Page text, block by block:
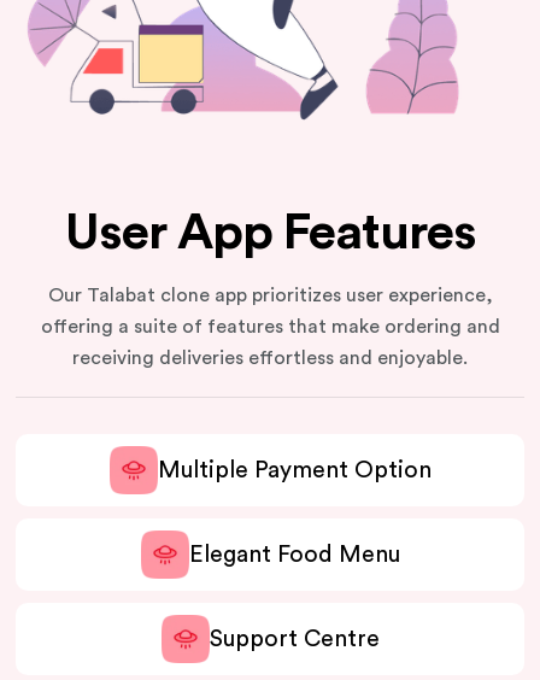
User App Features
Our Talabat clone app prioritizes user experience,
offering a suite of features that make ordering and
receiving deliveries effortless and enjoyable.
Multiple Payment Option
Elegant Food Menu
Support Centre